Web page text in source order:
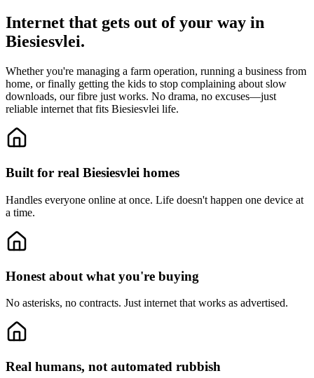
Internet that gets out of your way in
Biesiesvlei.
Whether you're managing a farm operation, running a business from
home, or finally getting the kids to stop complaining about slow
downloads, our fibre just works. No drama, no excuses—just
reliable internet that fits Biesiesvlei life.
Built for real Biesiesvlei homes
Handles everyone online at once. Life doesn't happen one device at
a time.
Honest about what you're buying
No asterisks, no contracts. Just internet that works as advertised.
Real humans, not automated rubbish